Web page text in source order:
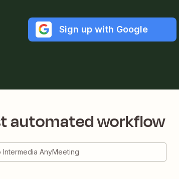
Sign up with Google
automated workflow